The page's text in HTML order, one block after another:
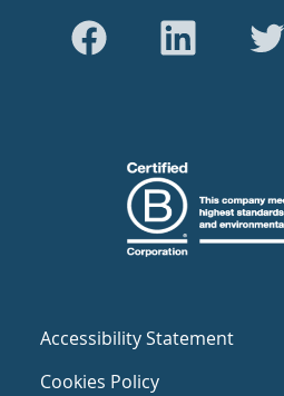
Accessibility Statement
Cookies Policy